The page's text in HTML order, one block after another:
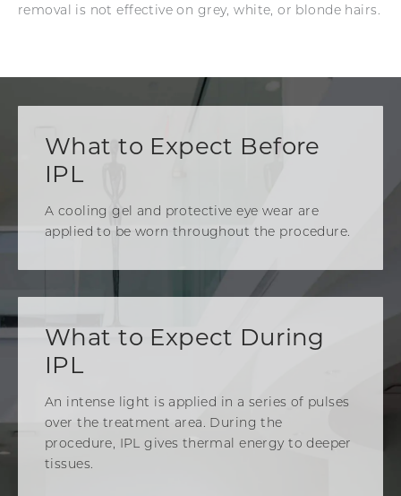
removal is not effective on grey, white, or blonde hairs.
What to Expect Before
IPL
A cooling gel and protective eye wear are
applied to be worn throughout the procedure.
What to Expect During
IPL
An intense light is applied in a series of pulses
over the treatment area. During the
procedure, IPL gives thermal energy to deeper
tissues.